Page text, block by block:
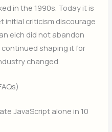
in the 1990s. Today it is
initial criticism discourage
eich did not abandon
shaping it for
changed.
JavaScript alone in 10